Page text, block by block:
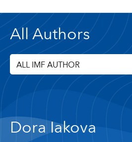
All Authors
ALL IMF AUTHOR
Dora Iakova